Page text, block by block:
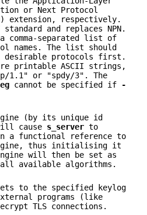
or Next Protocol
extension, respectively.
and replaces NPN.
separated list of
names. The list should
desirable protocols first.
printable ASCII strings,
1.1" or "spdy/3". The
cannot be specified if
-
(by its unique id
cause s_server to
a functional reference to
thus initialising it
will then be set as
available algorithms.
to the specified keylog
programs (like
TLS connections.